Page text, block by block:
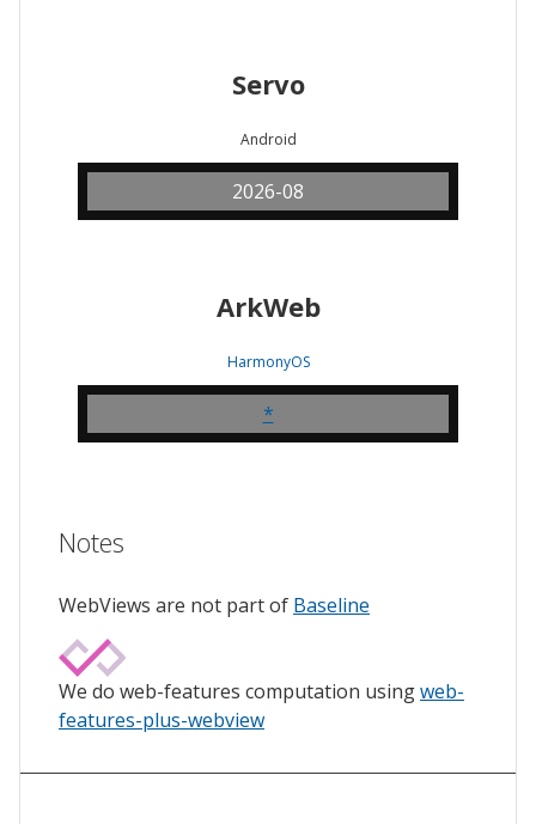
Servo
Android
2026-08
ArkWeb
HarmonyOS
*
Notes
WebViews are not part of Baseline
We do web-features computation usingweb-
features-plus-webview